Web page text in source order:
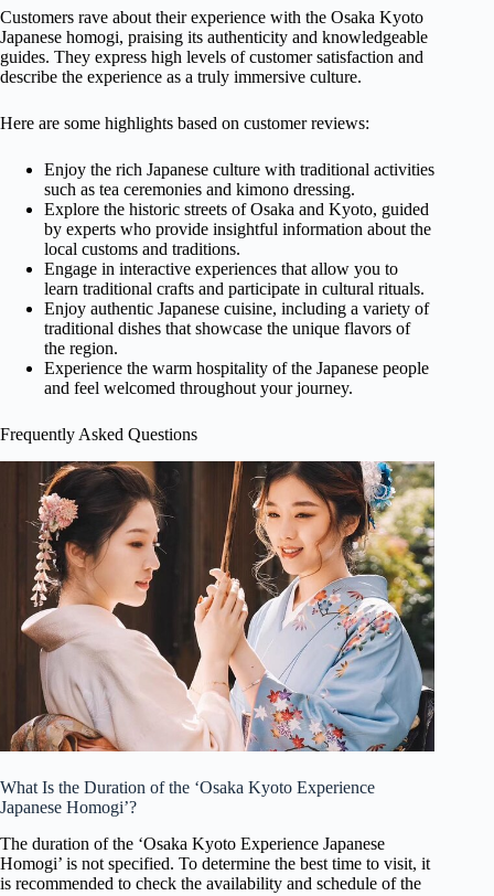
Customers rave about their experience with the Osaka Kyoto
Japanese homogi, praising its authenticity and knowledgeable
guides. They express high levels of customer satisfaction and
describe the experience as a truly immersive culture.
Here are some highlights based on customer reviews:
Enjoy the rich Japanese culture with traditional activities
such as tea ceremonies and kimono dressing.
Explore the historic streets of Osaka and Kyoto, guided
by experts who provide insightful information about the
local customs and traditions.
Engage in interactive experiences that allow you to
learn traditional crafts and participate in cultural rituals.
Enjoy authentic Japanese cuisine, including a variety of
traditional dishes that showcase the unique flavors of
the region.
Experience the warm hospitality of the Japanese people
and feel welcomed throughout your journey.
Frequently Asked Questions
What Is the Duration of the ‘Osaka Kyoto Experience
Japanese Homogi’?
The duration of the ‘Osaka Kyoto Experience Japanese
Homogi’ is not specified. To determine the best time to visit, it
is recommended to check the availability and schedule of the